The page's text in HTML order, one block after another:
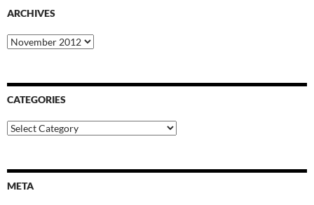
ARCHIVES
Archives
CATEGORIES
Categories
META